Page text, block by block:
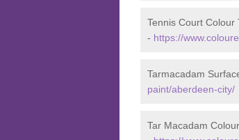
Tennis Court Colour
- https://
Tarmacadam
paint/aberdeen-city/
Tar Macadam